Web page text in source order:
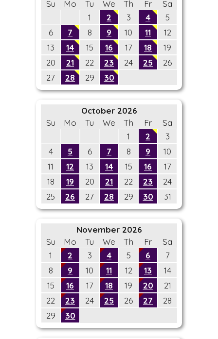
Su Mo Tu We Th Fr
Sa
1
2 3 4
5
6
7 8 9 10 11
12
13
14 15 16 17 18
19
20
21 22 23 24 25
26
27
28 29 30
October 2026
Su
Mo Tu We Th Fr
Sa
1
2
3
4
5 6 7 8 9
10
11
12 13 14 15 16
17
18
19 20 21 22 23
24
25
26 27 28 29 30 31
November 2026
Su
Mo Tu We Th Fr
Sa
1
2 3 4 5 6
7
8
9 10 11 12 13
14
15
16 17 18 19 20
21
22
23 24 25 26 27
28
29
30